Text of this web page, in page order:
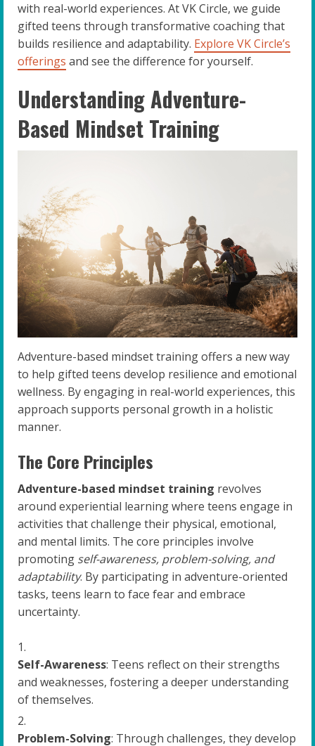
with real-world experiences. At VK Circle, we guide
gifted teens through transformative coaching that
builds resilience and adaptability. Explore VK Circle’s
offerings and see the difference for yourself.
Understanding Adventure-
Based Mindset Training
Adventure-based mindset training offers a new way
to help gifted teens develop resilience and emotional
wellness. By engaging in real-world experiences, this
approach supports personal growth in a holistic
manner.
The Core Principles
Adventure-based mindset training revolves
around experiential learning where teens engage in
activities that challenge their physical, emotional,
and mental limits. The core principles involve
promoting self-awareness, problem-solving, and
adaptability. By participating in adventure-oriented
tasks, teens learn to face fear and embrace
uncertainty.
Self-Awareness: Teens reflect on their strengths
and weaknesses, fostering a deeper understanding
of themselves.
Problem-Solving: Through challenges, they develop